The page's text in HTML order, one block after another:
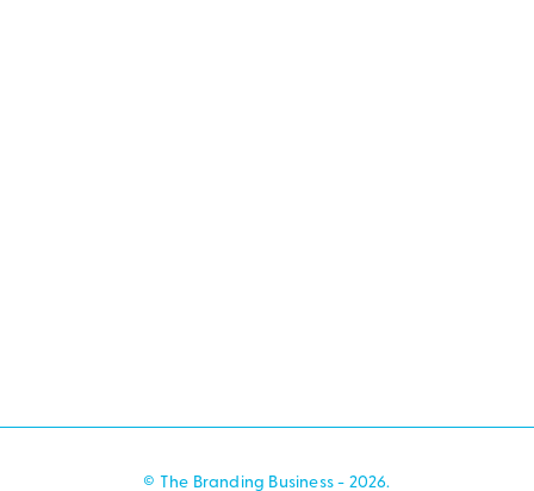
© The Branding Business - 2026.